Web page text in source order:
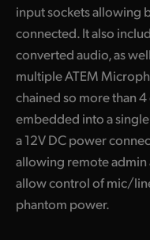
United States
input sockets allowing
connected. It also
converted audio, as
multiple ATEM
chained so more than
embedded into a
a 12V DC power
allowing remote admin
allow control of mic/
phantom power.